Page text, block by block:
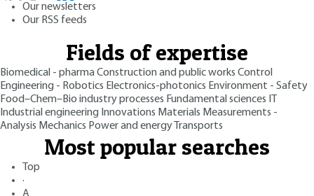
Our newsletters
Our RSS feeds
Fields of expertise
Biomedical - pharmaConstruction and public works Control
Engineering - Robotics Electronics-photonics Environment - Safety
Food–Chem–Bio industry processes Fundamental sciences
Industrial engineering Innovations Materials Measurements -
Analysis Mechanics Power and energy Transports
Most popular searches
Top
·
A